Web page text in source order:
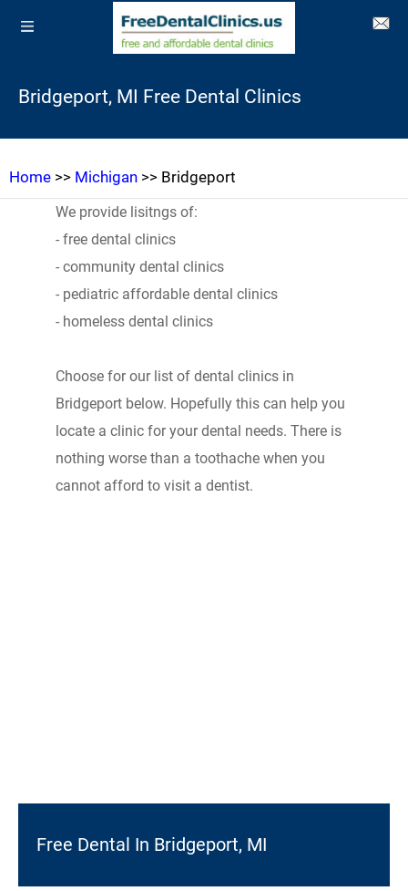
Bridgeport, MI Free Dental Clinics
Home >> Michigan >> Bridgeport
We provide lisitngs of:
- free dental clinics
- community dental clinics
- pediatric affordable dental clinics
- homeless dental clinics
Choose for our list of dental clinics in
Bridgeport below. Hopefully this can help you
locate a clinic for your dental needs. There is
nothing worse than a toothache when you
cannot afford to visit a dentist.
Free Dental In Bridgeport, MI